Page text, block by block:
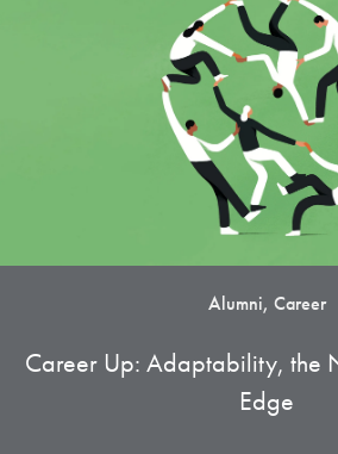
Alumni, Career
Career Up: Adaptability, the
Edge